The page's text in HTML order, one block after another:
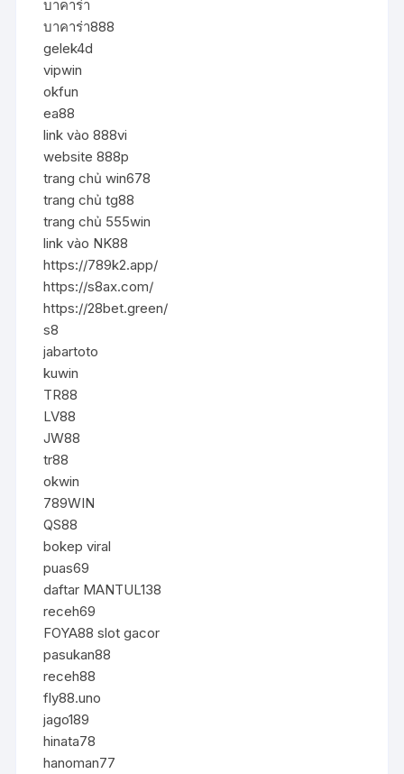
บาคาร่า
บาคาร่า888
gelek4d
vipwin
okfun
ea88
link vào 888vi
website 888p
trang chủ win678
trang chủ tg88
trang chủ 555win
link vào NK88
https://789k2.app/
https://s8ax.com/
https://28bet.green/
s8
jabartoto
kuwin
TR88
LV88
JW88
tr88
okwin
789WIN
QS88
bokep viral
puas69
daftar MANTUL138
receh69
FOYA88 slot gacor
pasukan88
receh88
fly88.uno
jago189
hinata78
hanoman77